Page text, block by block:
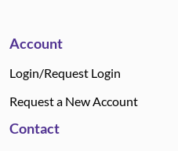
Account
Login/Request Login
Request a New Account
Contact